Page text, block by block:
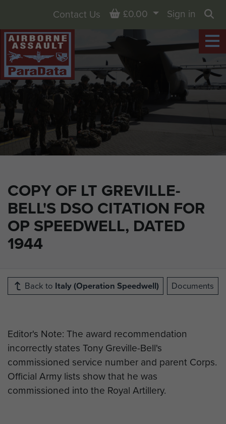
COPY OF LT GREVILLE-
BELL'S DSO CITATION FOR
OP SPEEDWELL, DATED
1944
Contact Us Basket
£0.00
Sign in
Back to Italy (Operation Speedwell) Documents
Editor's Note: The award recommendation
incorrectly states Tony Greville-Bell's
commissioned service number and parent Corps.
Official Army lists show that he was
commissioned into the Royal Artillery.